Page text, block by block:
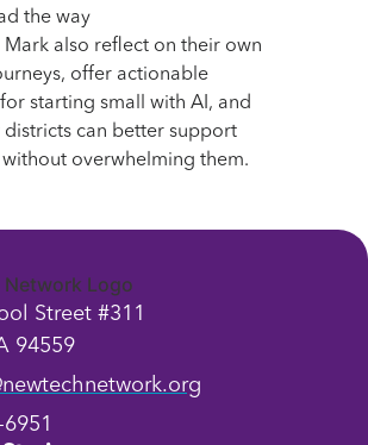
the way
Mark also reflect on their own
offer actionable
starting small with AI, and
districts can better support
overwhelming them.
Street #311
94559